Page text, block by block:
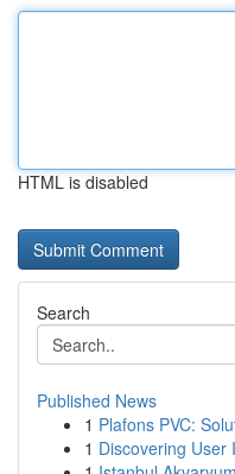
HTML is disabled
Search
Published News
1 Plafons PVC:
1 Discovering User